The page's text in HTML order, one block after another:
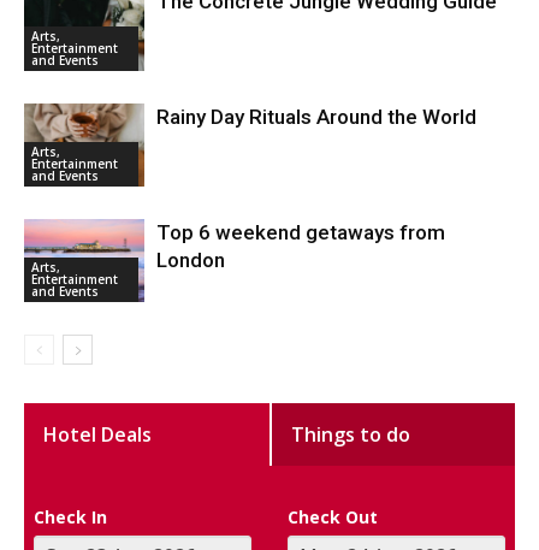
Arts,
Entertainment
and Events
Arts,
Entertainment
and Events
Rainy Day Rituals Around the World
Arts,
Entertainment
and Events
Top 6 weekend getaways from
London
Hotel Deals Things to do
Check In Check Out